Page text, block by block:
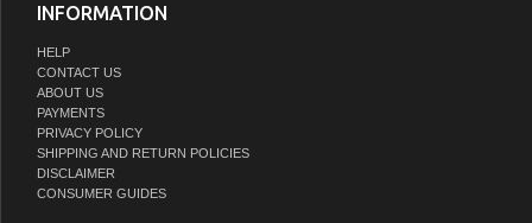
INFORMATION
HELP
CONTACT US
ABOUT US
PAYMENTS
PRIVACY POLICY
SHIPPING AND RETURN POLICIES
DISCLAIMER
CONSUMER GUIDES